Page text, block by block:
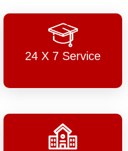
24 X 7 Service